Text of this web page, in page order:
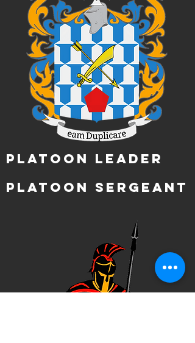
Platoon Leader
Platoon Sergeant